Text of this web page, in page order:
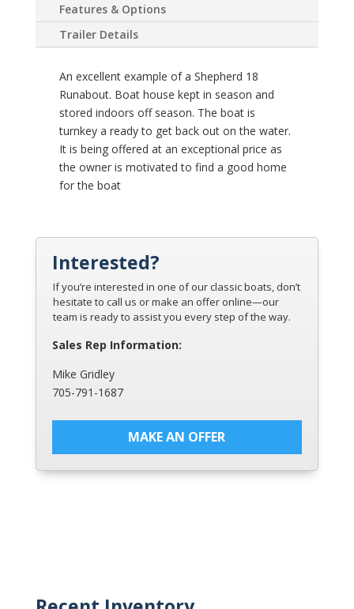
Features & Options
Trailer Details
An excellent example of a Shepherd 18
Runabout. Boat house kept in season and
stored indoors off season. The boat is
turnkey a ready to get back out on the water.
It is being offered at an exceptional price as
the owner is motivated to find a good home
for the boat
Interested?
If you’re interested in one of our classic boats, don’t
hesitate to call us or make an offer online—our
team is ready to assist you every step of the way.
Sales Rep Information:
Mike Gridley
705-791-1687
MAKE AN OFFER